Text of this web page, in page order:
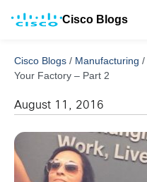
Cisco Blogs
Cisco Blogs / Manufacturing /
Your Factory – Part 2
August 11, 2016